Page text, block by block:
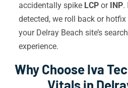
accidentally spike LCP or INP.
detected, we roll back or
your Delray Beach site’s
experience.
Why Choose Iva
Vitals in